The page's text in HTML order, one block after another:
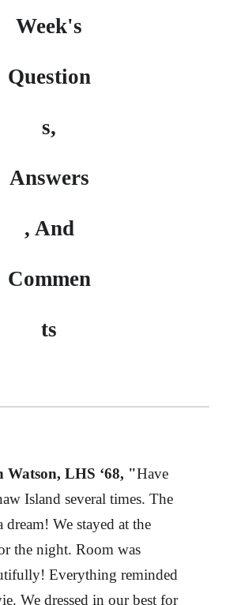
Week's
Question
s,
Answers
, And
Commen
ts
Watson, LHS ‘68, "Have
Island several times. The
dream! We stayed at the
the night. Room was
Everything reminded
We dressed in our best for